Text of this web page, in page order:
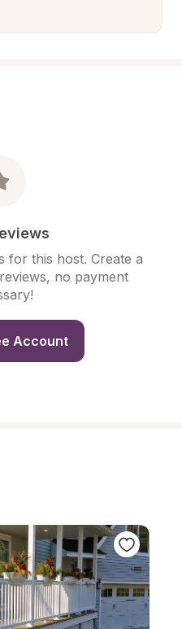
for this host. Create a
no payment
Account